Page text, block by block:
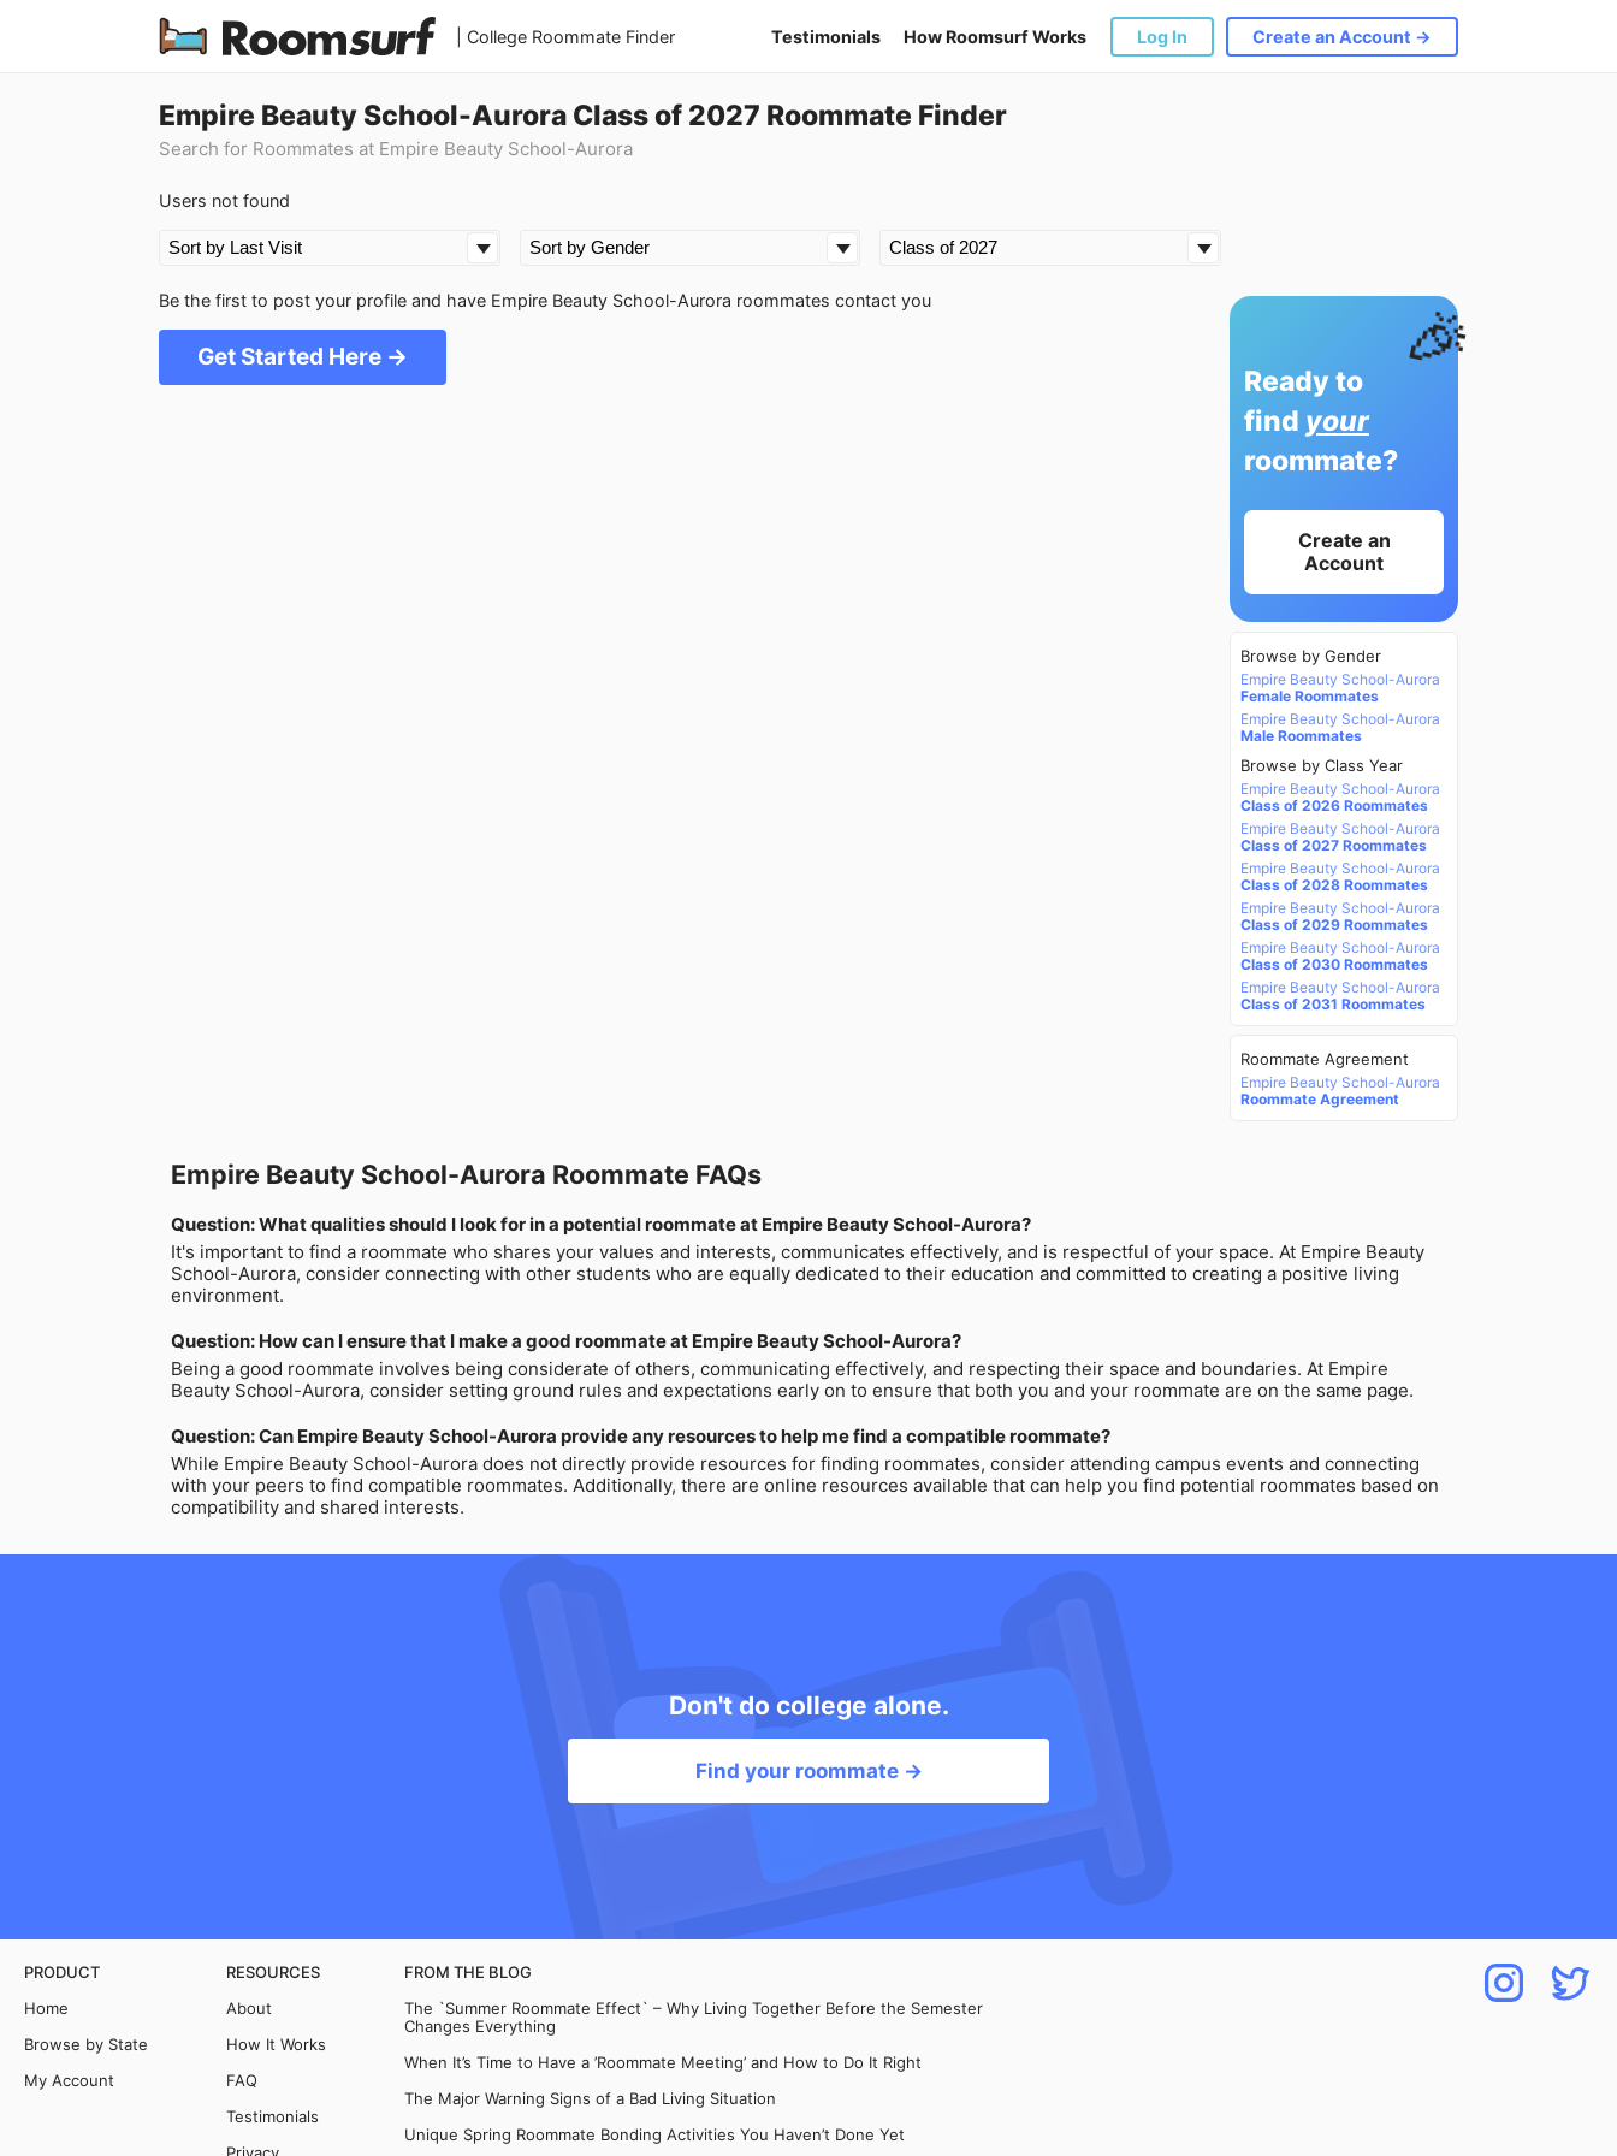
| College Roommate Finder Testimonials How Roomsurf Works Log In Create an Account →
Empire Beauty School-Aurora Class of 2027 Roommate Finder
Search for Roommates at Empire Beauty School-Aurora
Users not found
Be the first to post your profile and have Empire Beauty School-Aurora roommates contact you
Get Started Here → 🎉
Ready to
find your
roommate?
Create an
Account
Browse by Gender
Empire Beauty School-Aurora
Female Roommates
Empire Beauty School-Aurora
Male Roommates
Browse by Class Year
Empire Beauty School-Aurora
Class of 2026 Roommates
Empire Beauty School-Aurora
Class of 2027 Roommates
Empire Beauty School-Aurora
Class of 2028 Roommates
Empire Beauty School-Aurora
Class of 2029 Roommates
Empire Beauty School-Aurora
Class of 2030 Roommates
Empire Beauty School-Aurora
Class of 2031 Roommates
Roommate Agreement
Empire Beauty School-Aurora
Roommate Agreement
Empire Beauty School-Aurora Roommate FAQs
Question: What qualities should I look for in a potential roommate at Empire Beauty School-Aurora?
It's important to find a roommate who shares your values and interests, communicates effectively, and is respectful of your space. At Empire Beauty
School-Aurora, consider connecting with other students who are equally dedicated to their education and committed to creating a positive living
environment.
Question: How can I ensure that I make a good roommate at Empire Beauty School-Aurora?
Being a good roommate involves being considerate of others, communicating effectively, and respecting their space and boundaries. At Empire
Beauty School-Aurora, consider setting ground rules and expectations early on to ensure that both you and your roommate are on the same page.
Question: Can Empire Beauty School-Aurora provide any resources to help me find a compatible roommate?
While Empire Beauty School-Aurora does not directly provide resources for finding roommates, consider attending campus events and connecting
with your peers to find compatible roommates. Additionally, there are online resources available that can help you find potential roommates based on
compatibility and shared interests.
Don't do college alone.
Find your roommate →
PRODUCT
Home
Browse by State
My Account
RESOURCES
About
How It Works
FAQ
Testimonials
FROM THE BLOG
The `Summer Roommate Effect` – Why Living Together Before the Semester
Changes Everything
When It’s Time to Have a ’Roommate Meeting’ and How to Do It Right
The Major Warning Signs of a Bad Living Situation
Unique Spring Roommate Bonding Activities You Haven’t Done Yet